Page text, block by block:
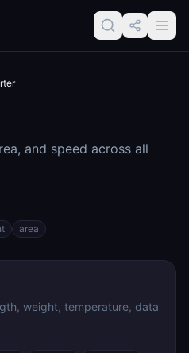
and speed across all
area
weight, temperature, data